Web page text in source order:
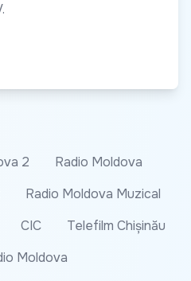
2
Radio Moldova
Radio Moldova Muzical
CIC
Telefilm Chișinău
Moldova